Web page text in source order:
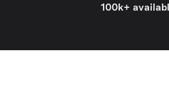
100k+